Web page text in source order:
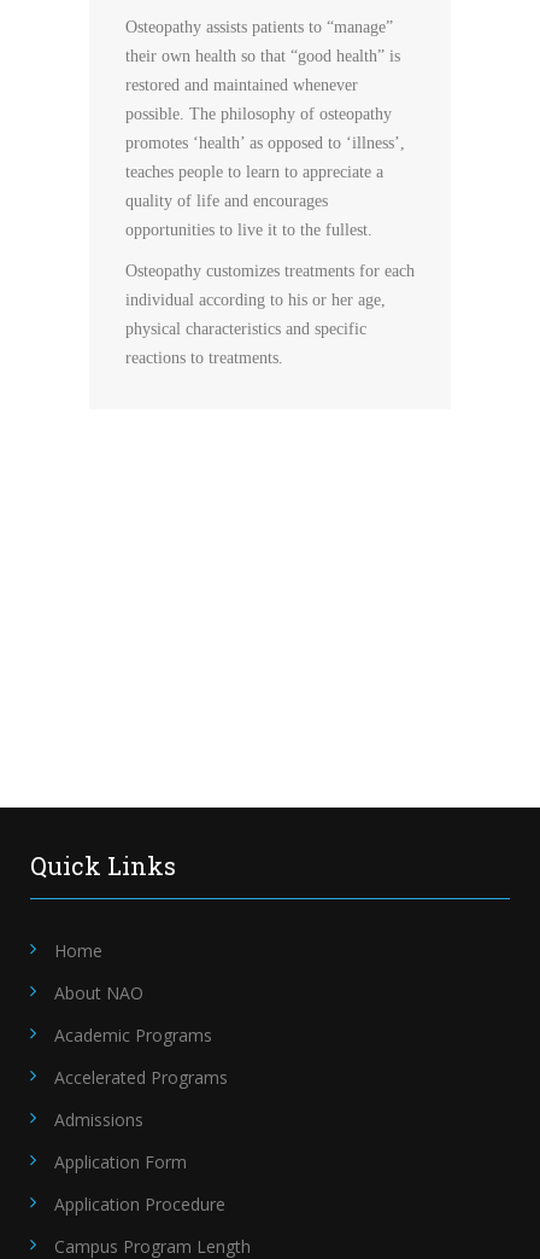
Osteopathy assists patients to “manage”
their own health so that “good health” is
restored and maintained whenever
possible. The philosophy of osteopathy
promotes ‘health’ as opposed to ‘illness’,
teaches people to learn to appreciate a
quality of life and encourages
opportunities to live it to the fullest.
Osteopathy customizes treatments for each
individual according to his or her age,
physical characteristics and specific
reactions to treatments.
Quick Links
Home
About NAO
Academic Programs
Accelerated Programs
Admissions
Application Form
Application Procedure
Campus Program Length